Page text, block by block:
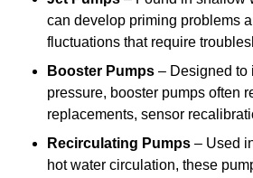
can develop priming problems
fluctuations that require
Booster Pumps – Designed to
pressure, booster pumps often
replacements, sensor
Recirculating Pumps – Used
hot water circulation, these